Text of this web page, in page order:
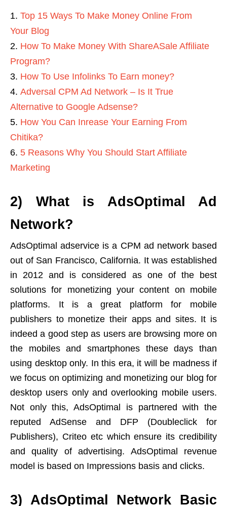
Top 15 Ways To Make Money Online From
Your Blog
How To Make Money With ShareASale Affiliate
Program?
How To Use Infolinks To Earn money?
Adversal CPM Ad Network – Is It True
Alternative to Google Adsense?
How You Can Inrease Your Earning From
Chitika?
5 Reasons Why You Should Start Affiliate
Marketing
2) What is AdsOptimal Ad
Network?
AdsOptimal adservice is a CPM ad network based
out of San Francisco, California. It was established
in 2012 and is considered as one of the best
solutions for monetizing your content on mobile
platforms. It is a great platform for mobile
publishers to monetize their apps and sites. It is
indeed a good step as users are browsing more on
the mobiles and smartphones these days than
using desktop only. In this era, it will be madness if
we focus on optimizing and monetizing our blog for
desktop users only and overlooking mobile users.
Not only this, AdsOptimal is partnered with the
reputed AdSense and DFP (Doubleclick for
Publishers), Criteo etc which ensure its credibility
and quality of advertising. AdsOptimal revenue
model is based on Impressions basis and clicks.
3) AdsOptimal Network Basic